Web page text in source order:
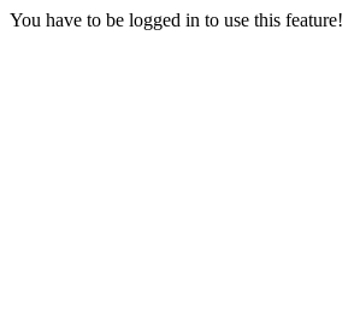
You have to be logged in to use this feature!